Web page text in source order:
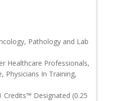
Pathology and Lab
Healthcare Professionals,
Physicians In Training,
Credits™ Designated (0.25